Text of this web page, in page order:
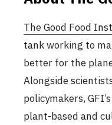
The Good Food
tank working to
better for the
Alongside
policymakers,
plant-based and